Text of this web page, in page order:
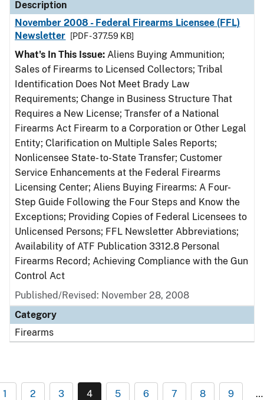
Description
November 2008 - Federal Firearms Licensee (FFL)
Newsletter
[PDF - 377.59 KB]
What's In This Issue: Aliens Buying Ammunition;
Sales of Firearms to Licensed Collectors; Tribal
Identification Does Not Meet Brady Law
Requirements; Change in Business Structure That
Requires a New License; Transfer of a National
Firearms Act Firearm to a Corporation or Other Legal
Entity; Clarification on Multiple Sales Reports;
Nonlicensee State- to-State Transfer; Customer
Service Enhancements at the Federal Firearms
Licensing Center; Aliens Buying Firearms: A Four-
Step Guide Following the Four Steps and Know the
Exceptions; Providing Copies of Federal Licensees to
Unlicensed Persons; FFL Newsletter Abbreviations;
Availability of ATF Publication 3312.8 Personal
Firearms Record; Achieving Compliance with the Gun
Control Act
Published/Revised: November 28, 2008
Category
Firearms
1 2 3 4 5 6 7 8 9 …